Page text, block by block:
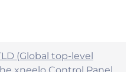
(Global top-level